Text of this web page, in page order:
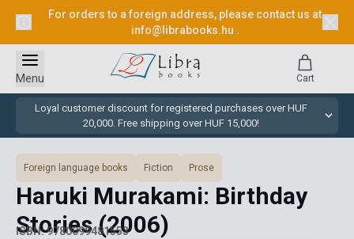
For orders to a foreign address, please contact us at
info@librabooks.hu .
Loyal customer discount for registered purchases over HUF
20,000. Free shipping over HUF 15,000!
Menu Cart
Foreign language books Fiction Prose
Haruki Murakami: Birthday
Stories(2006)
ISBN: 9780099481553